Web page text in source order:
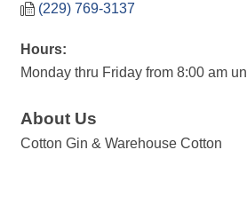
(229) 769-3137
Hours:
Monday thru Friday from 8:00 am
About Us
Cotton Gin & Warehouse Cotton